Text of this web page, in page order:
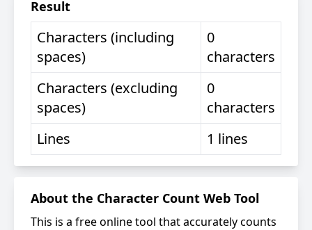
Result
Characters (including
spaces)
0
characters
Characters (excluding
spaces)
0
characters
Lines
1 lines
About the Character Count Web Tool
This is a free online tool that accurately counts